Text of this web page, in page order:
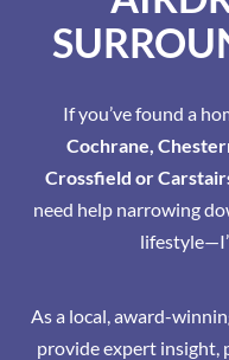
If you’ve found a
Cochrane,
Crossfield or
need help narrowing
As a local, award-
provide expert insight,